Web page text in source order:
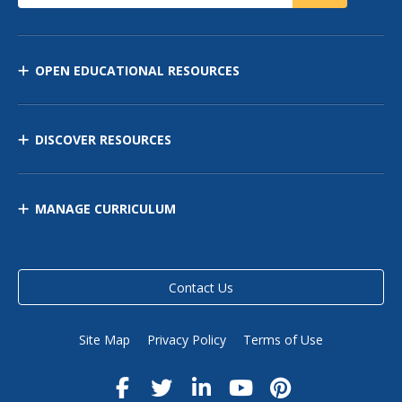
OPEN EDUCATIONAL RESOURCES
DISCOVER RESOURCES
MANAGE CURRICULUM
Contact Us
Site Map Privacy Policy Terms of Use